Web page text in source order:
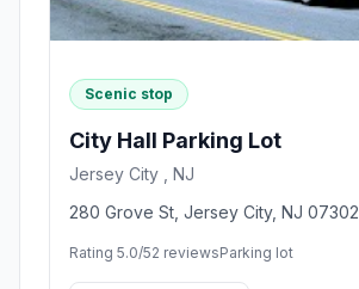
Scenic stop
City Hall Parking Lot
Jersey City , NJ
280 Grove St, Jersey City, NJ 07302
Rating 5.0/52 reviewsParking lot